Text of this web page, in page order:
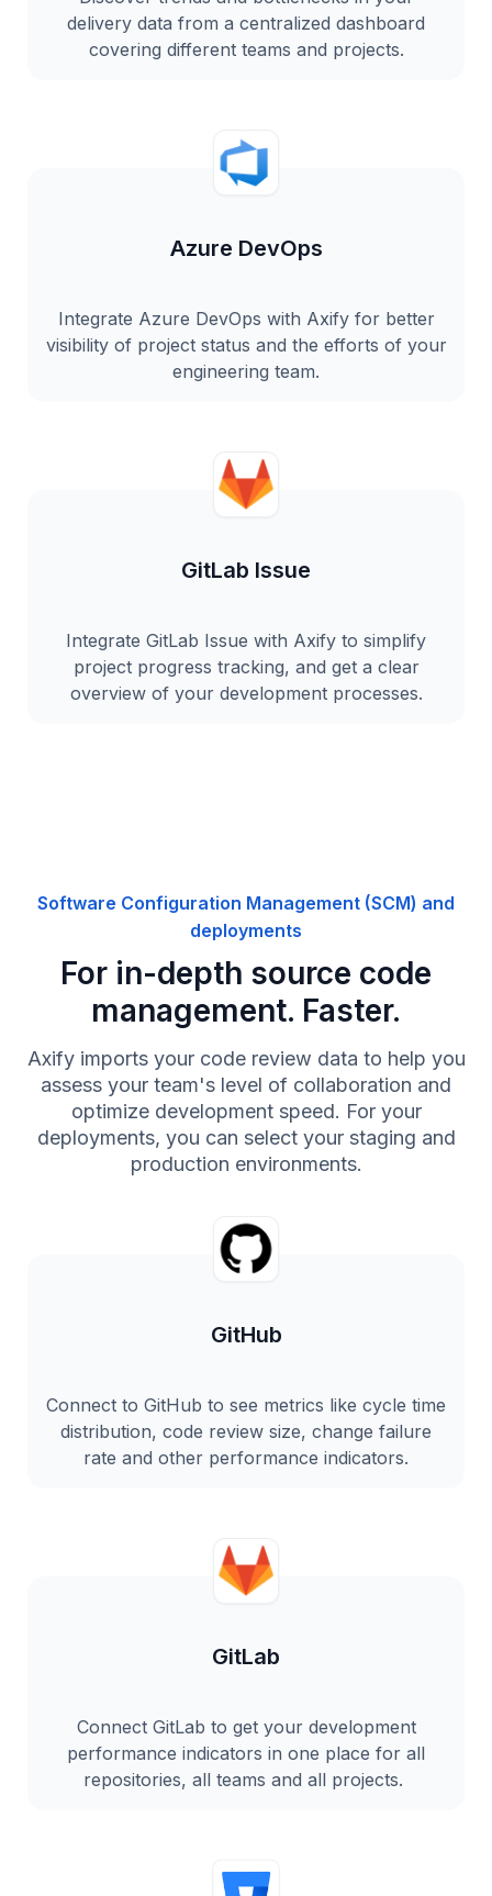
delivery data from a centralized dashboard
covering different teams and projects.
Azure DevOps
Integrate Azure DevOps with Axify for better
visibility of project status and the efforts of your
engineering team.
GitLab Issue
Integrate GitLab Issue with Axify to simplify
project progress tracking, and get a clear
overview of your development processes.
Software Configuration Management (SCM) and
deployments
For in-depth source code
management. Faster.
Axify imports your code review data to help you
assess your team's level of collaboration and
optimize development speed. For your
deployments, you can select your staging and
production environments.
GitHub
Connect to GitHub to see metrics like cycle time
distribution, code review size, change failure
rate and other performance indicators.
GitLab
Connect GitLab to get your development
performance indicators in one place for all
repositories, all teams and all projects.